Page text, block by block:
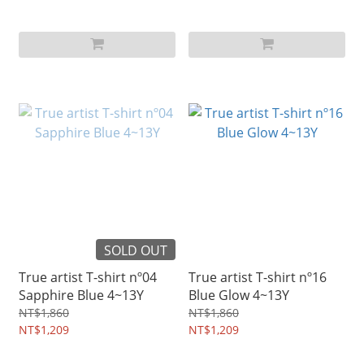
SOLD OUT
True artist T-shirt nº04
Sapphire Blue 4~13Y
NT$1,860
NT$1,209
True artist T-shirt nº16
Blue Glow 4~13Y
NT$1,860
NT$1,209